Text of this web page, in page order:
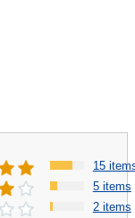
15
5 items
2 items